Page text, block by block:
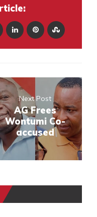
Next Post
AG Frees
Wontumi Co-
accused